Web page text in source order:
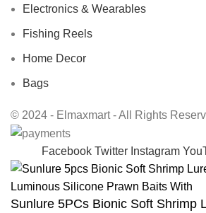
Electronics & Wearables
Fishing Reels
Home Decor
Bags
© 2024 - Elmaxmart - All Rights
Facebook Twitter Instagram
Sunlure 5PCs Bionic Soft Shrimp